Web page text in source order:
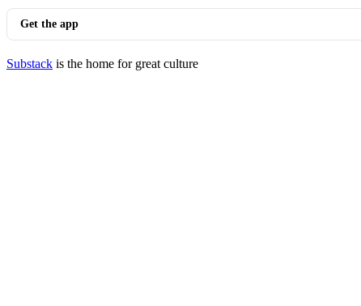
Get the app
Substack is the home for great culture